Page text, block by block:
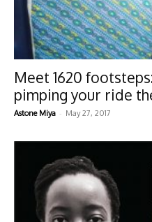
Meet 1620
pimping your ride
Astone Miya - May 27, 2017